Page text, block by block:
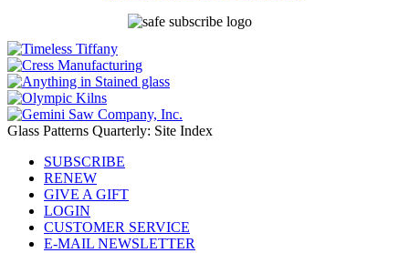
Glass Patterns Quarterly: Site Index
SUBSCRIBE
RENEW
GIVE A GIFT
LOGIN
CUSTOMER SERVICE
E-MAIL NEWSLETTER